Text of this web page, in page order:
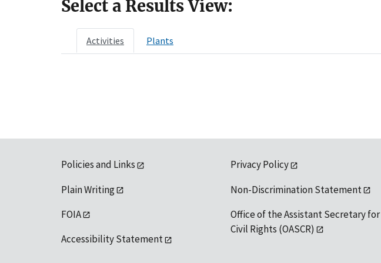
Select a Results View:
Activities Plants
Policies and Links
Plain Writing
FOIA
Accessibility Statement
Privacy Policy
Non-Discrimination Statement
Office of the Assistant Secretary for
Civil Rights (OASCR)